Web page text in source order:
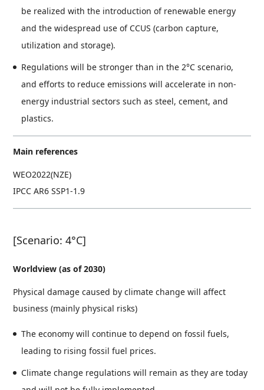
be realized with the introduction of renewable energy
and the widespread use of CCUS (carbon capture,
utilization and storage).
Regulations will be stronger than in the 2°C scenario,
and efforts to reduce emissions will accelerate in non-
energy industrial sectors such as steel, cement, and
plastics.
Main references
WEO2022(NZE)
IPCC AR6 SSP1-1.9
[Scenario: 4°C]
Worldview (as of 2030)
Physical damage caused by climate change will affect
business (mainly physical risks)
The economy will continue to depend on fossil fuels,
leading to rising fossil fuel prices.
Climate change regulations will remain as they are today